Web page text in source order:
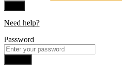
Need help?
Password